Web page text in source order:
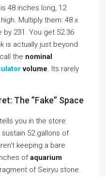
48 inches long, 12
Multiply them: 48 x
by 231. You get 52.36
is actually just beyond
the nominal
volume. Its rarely
The ”Fake” Space
you in the store.
52 gallons of
keeping a bare
ofaquarium
of Seiryu stone.